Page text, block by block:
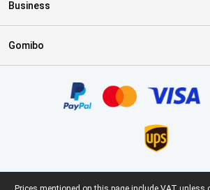
Business
Gomibo